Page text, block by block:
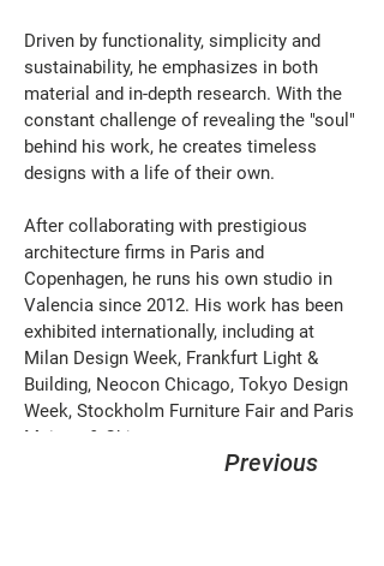
Driven by functionality, simplicity and
sustainability, he emphasizes in both
material and in-depth research. With the
constant challenge of revealing the "soul"
behind his work, he creates timeless
designs with a life of their own.
After collaborating with prestigious
architecture firms in Paris and
Copenhagen, he runs his own studio in
Valencia since 2012. His work has been
exhibited internationally, including at
Milan Design Week, Frankfurt Light &
Building, Neocon Chicago, Tokyo Design
Week, Stockholm Furniture Fair and Paris
Maison & Objet.
Previous